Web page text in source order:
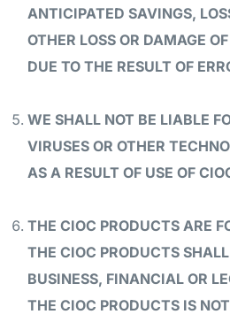
ANTICIPATED SAVINGS,
OTHER LOSS OR DAMAGE
DUE TO THE RESULT OF
WE SHALL NOT BE LIABLE
VIRUSES OR OTHER
AS A RESULT OF USE OF
THE CIOC PRODUCTS ARE
THE CIOC PRODUCTS
BUSINESS, FINANCIAL OR
THE CIOC PRODUCTS IS